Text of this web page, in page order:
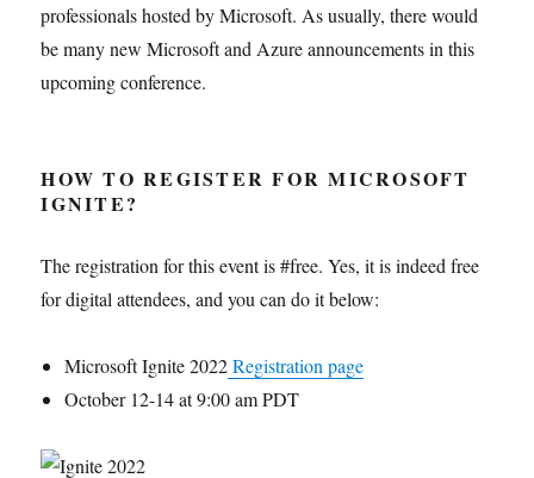
professionals hosted by Microsoft. As usually, there would
be many new Microsoft and Azure announcements in this
upcoming conference.
HOW TO REGISTER FOR MICROSOFT
IGNITE?
The registration for this event is #free. Yes, it is indeed free
for digital attendees, and you can do it below:
Microsoft Ignite 2022Registration page
October 12-14 at 9:00 am PDT